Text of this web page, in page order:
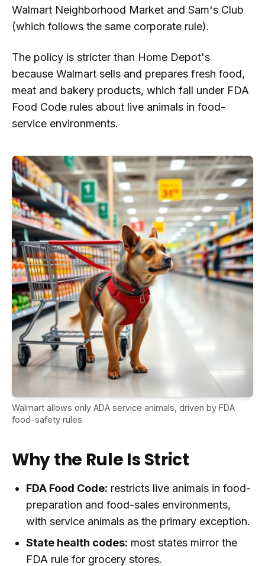
Walmart Neighborhood Market and Sam's Club
(which follows the same corporate rule).
The policy is stricter than Home Depot's
because Walmart sells and prepares fresh food,
meat and bakery products, which fall under FDA
Food Code rules about live animals in food-
service environments.
Walmart allows only ADA service animals, driven by FDA
food-safety rules.
Why the Rule Is Strict
FDA Food Code: restricts live animals in food-
preparation and food-sales environments,
with service animals as the primary exception.
State health codes: most states mirror the
FDA rule for grocery stores.